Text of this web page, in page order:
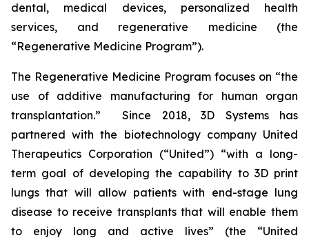
dental, medical devices, personalized health
services, and regenerative medicine (the
“Regenerative Medicine Program”).
The Regenerative Medicine Program focuses on “the
use of additive manufacturing for human organ
transplantation.” Since 2018, 3D Systems has
partnered with the biotechnology company United
Therapeutics Corporation (“United”) “with a long-
term goal of developing the capability to 3D print
lungs that will allow patients with end-stage lung
disease to receive transplants that will enable them
to enjoy long and active lives” (the “United